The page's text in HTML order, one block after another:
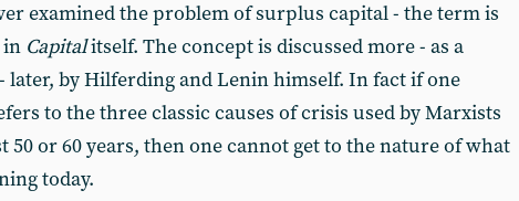
examined the problem of surplus capital - the term is
in Capitalitself. The concept is discussed more - as a
later, by Hilferding and Lenin himself. In fact if one
to the three classic causes of crisis used by Marxists
50 or 60 years, then one cannot get to the nature of what
today.